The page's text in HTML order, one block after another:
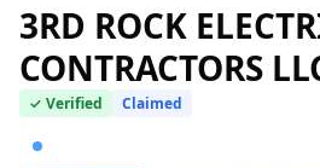
3RD ROCK
CONTRACTORS
✓ Verified Claimed